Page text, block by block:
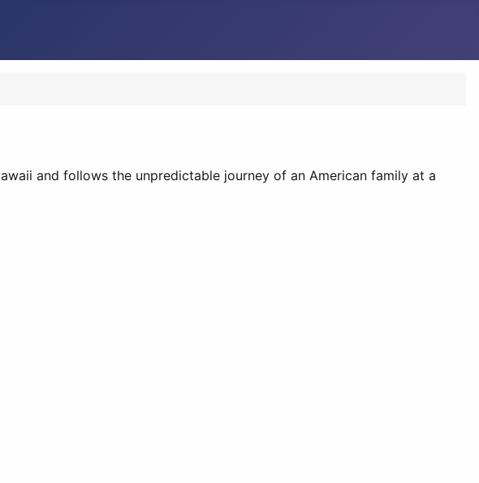
and follows the unpredictable journey of an American family at a